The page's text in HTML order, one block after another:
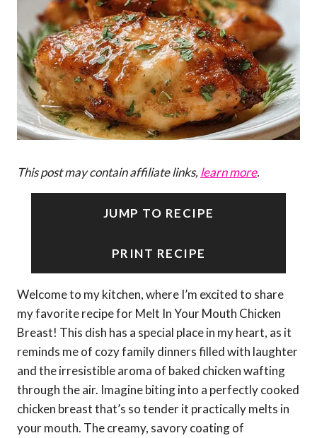
This post may contain affiliate links, learn more.
JUMP TO RECIPE
PRINT RECIPE
Welcome to my kitchen, where I’m excited to share
my favorite recipe for Melt In Your Mouth Chicken
Breast! This dish has a special place in my heart, as it
reminds me of cozy family dinners filled with laughter
and the irresistible aroma of baked chicken wafting
through the air. Imagine biting into a perfectly cooked
chicken breast that’s so tender it practically melts in
your mouth. The creamy, savory coating of